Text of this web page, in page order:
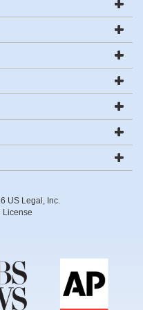
US Legal, Inc.
License